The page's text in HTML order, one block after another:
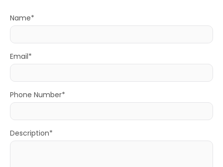
Name*
Email*
Phone Number*
Description*